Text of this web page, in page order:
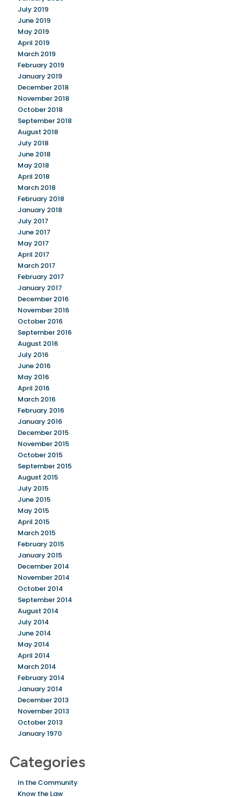
July 2019
June 2019
May 2019
April 2019
March 2019
February 2019
January 2019
December 2018
November 2018
October 2018
September 2018
August 2018
July 2018
June 2018
May 2018
April 2018
March 2018
February 2018
January 2018
July 2017
June 2017
May 2017
April 2017
March 2017
February 2017
January 2017
December 2016
November 2016
October 2016
September 2016
August 2016
July 2016
June 2016
May 2016
April 2016
March 2016
February 2016
January 2016
December 2015
November 2015
October 2015
September 2015
August 2015
July 2015
June 2015
May 2015
April 2015
March 2015
February 2015
January 2015
December 2014
November 2014
October 2014
September 2014
August 2014
July 2014
June 2014
May 2014
April 2014
March 2014
February 2014
January 2014
December 2013
November 2013
October 2013
January 1970
Categories
In the Community
Know the Law